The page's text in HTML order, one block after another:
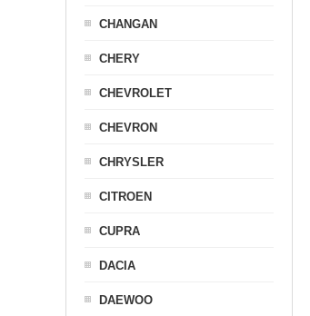
CHANGAN
CHERY
CHEVROLET
CHEVRON
CHRYSLER
CITROEN
CUPRA
DACIA
DAEWOO